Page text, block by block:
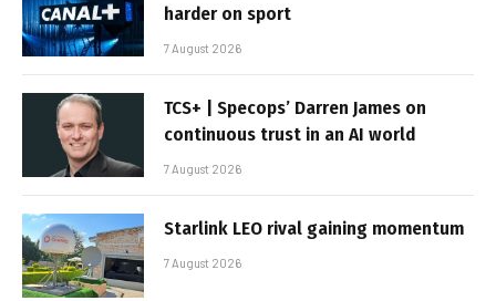
harder on sport
7 August 2026
TCS+ | Specops’ Darren James on
continuous trust in an AI world
7 August 2026
Starlink LEO rival gaining momentum
7 August 2026